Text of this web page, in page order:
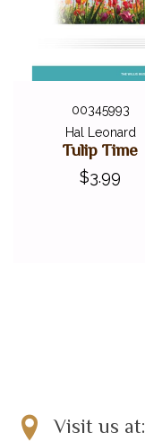
00345993
Hal Leonard
Tulip Time
$3.99
Visit us at: